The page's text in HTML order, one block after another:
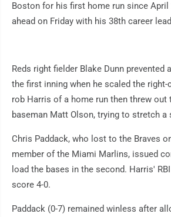
Boston for his first home run since April
ahead on Friday with his 38th career
Reds right fielder Blake Dunn prevented
the first inning when he scaled the
rob Harris of a home run then threw out
baseman Matt Olson, trying to stretch a
Chris Paddack, who lost to the Braves
member of the Miami Marlins, issued
load the bases in the second. Harris'
score 4-0.
Paddack (0-7) remained winless after